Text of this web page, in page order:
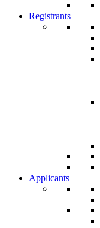
Registrants
Applicants